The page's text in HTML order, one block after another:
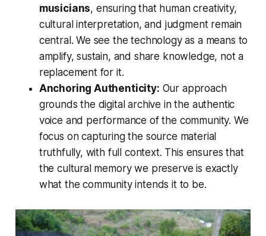
musicians, ensuring that human creativity,
cultural interpretation, and judgment remain
central. We see the technology as a means to
amplify, sustain, and share knowledge, not a
replacement for it.
Anchoring Authenticity: Our approach
grounds the digital archive in the authentic
voice and performance of the community. We
focus on capturing the source material
truthfully, with full context. This ensures that
the cultural memory we preserve is exactly
what the community intends it to be.